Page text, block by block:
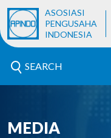
ASOSIASI
PENGUSAHA
INDONESIA
SEARCH
MEDIA